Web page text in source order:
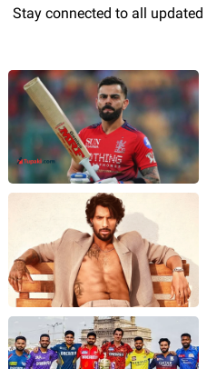
Stay connected to all